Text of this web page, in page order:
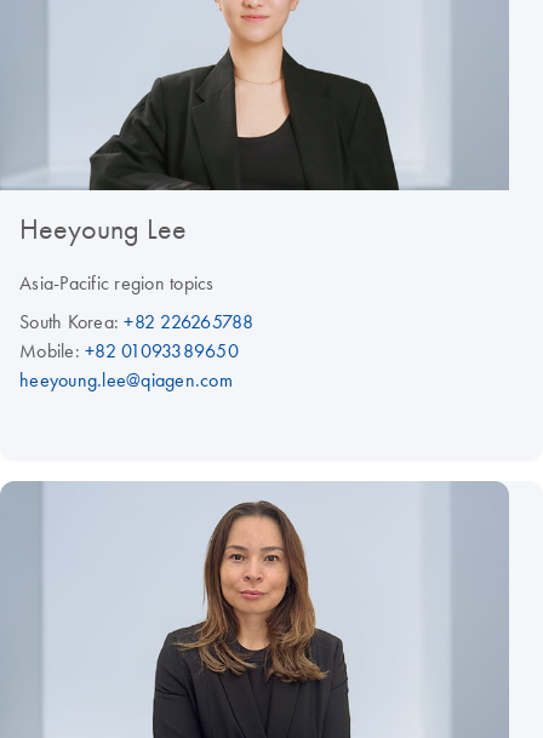
Heeyoung Lee
Asia-Pacific region topics
South Korea:+82 226265788
Mobile: +82 01093389650
heeyoung.lee@qiagen.com